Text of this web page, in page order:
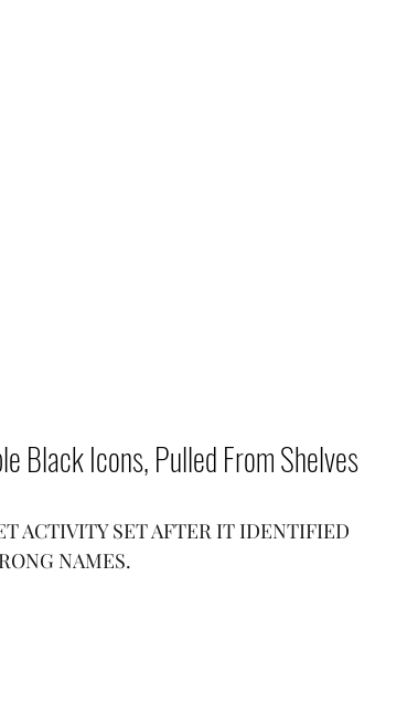
Black Icons, Pulled From Shelves
ACTIVITY SET AFTER IT IDENTIFIED
NAMES.